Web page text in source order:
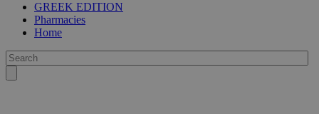
GREEK EDITION
Pharmacies
Home